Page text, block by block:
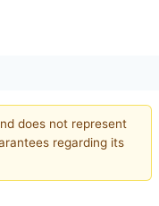
does not represent
regarding its